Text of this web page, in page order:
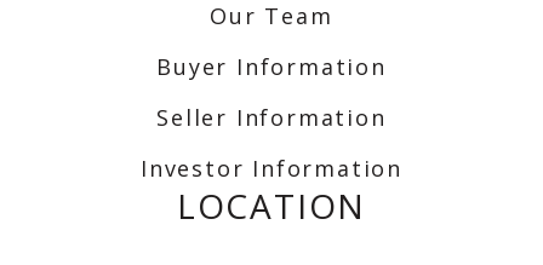
Our Team
Buyer Information
Seller Information
Investor Information
LOCATION